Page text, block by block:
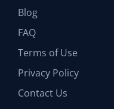
Blog
FAQ
Terms of Use
Privacy Policy
Contact Us